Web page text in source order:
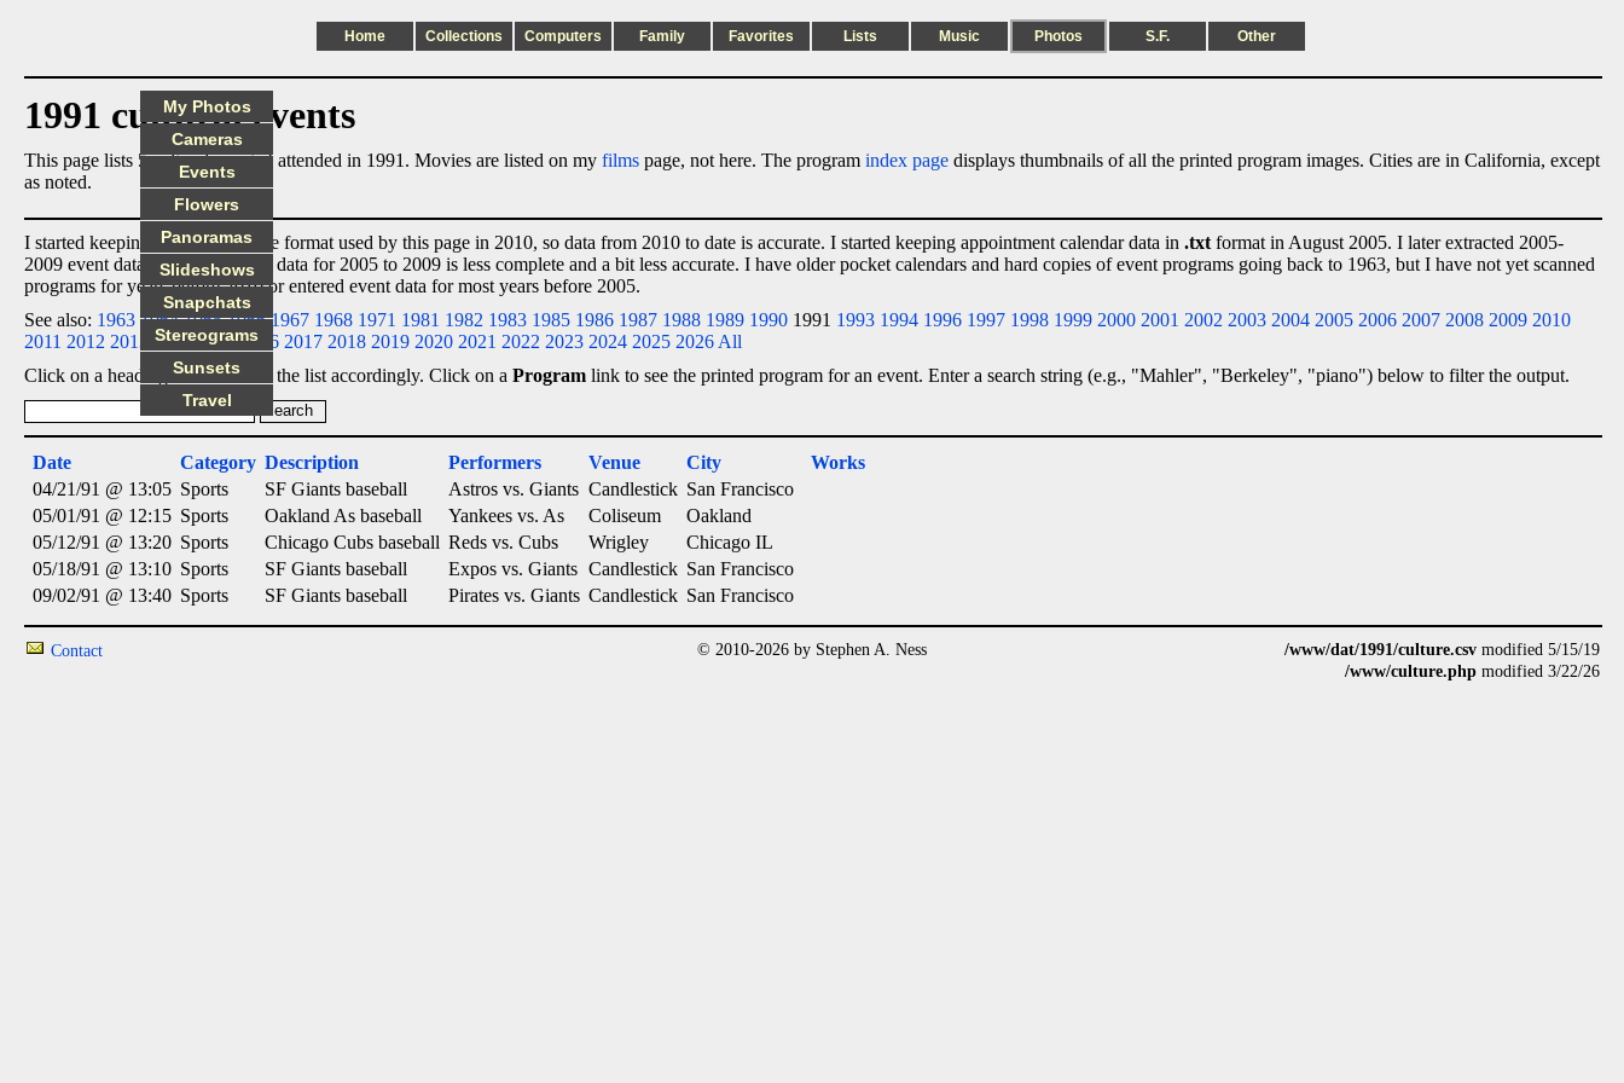
Home Collections Computers Family Favorites Lists Music Photos S.F. Other
1991 cultural events
This page lists 5 cultural events I attended in 1991. Movies are listed on my films page, not here. The program index page displays thumbnails of all the printed program images. Cities are in California, except
as noted.
I started keeping event data in the format used by this page in 2010, so data from 2010 to date is accurate. I started keeping appointment calendar data in .txt format in August 2005. I later extracted 2005-
2009 event data
ex post facto, so data for 2005 to 2009 is less complete and a bit less accurate. I have older pocket calendars and hard copies of event programs going back to 1963, but I have not yet scanned
programs for years before 2010 or entered event data for most years before 2005.
See also: 1963 1964 1965 1966 1967 1968 1971 1981 1982 1983 1985 1986 1987 1988 1989 1990 1991 1993 1994 1996 1997 1998 1999 2000 2001 2002 2003 2004 2005 2006 2007 2008 2009 2010
2011 2012 2013 2014 2015 2016 2017 2018 2019 2020 2021 2022 2023 2024 2025 2026 All
Click on a heading below to sort the list accordingly. Click on a Program link to see the printed program for an event. Enter a search string (e.g., "Mahler", "Berkeley", "piano") below to filter the output.
Date Category Description Performers Venue City
Works
04/21/91 @ 13:05 Sports SF Giants baseball Astros vs. Giants Candlestick San Francisco
05/01/91 @ 12:15 Sports Oakland As baseball Yankees vs. As Coliseum
Oakland
05/12/91 @ 13:20 Sports Chicago Cubs baseball Reds vs. Cubs Wrigley
Chicago IL
05/18/91 @ 13:10 Sports SF Giants baseball Expos vs. Giants Candlestick San Francisco
09/02/91 @ 13:40 Sports SF Giants baseball Pirates vs. Giants Candlestick San Francisco
My Photos
Cameras
Events
Flowers
Panoramas
Slideshows
Snapchats
Stereograms
Sunsets
Travel
Contact © 2010-2026 by Stephen A. Ness /www/dat/1991/culture.csv modified 5/15/19
/www/culture.php modified 3/22/26